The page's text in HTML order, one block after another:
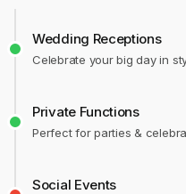
Wedding Receptions
Celebrate your big day in
Private Functions
Perfect for parties &
Social Events